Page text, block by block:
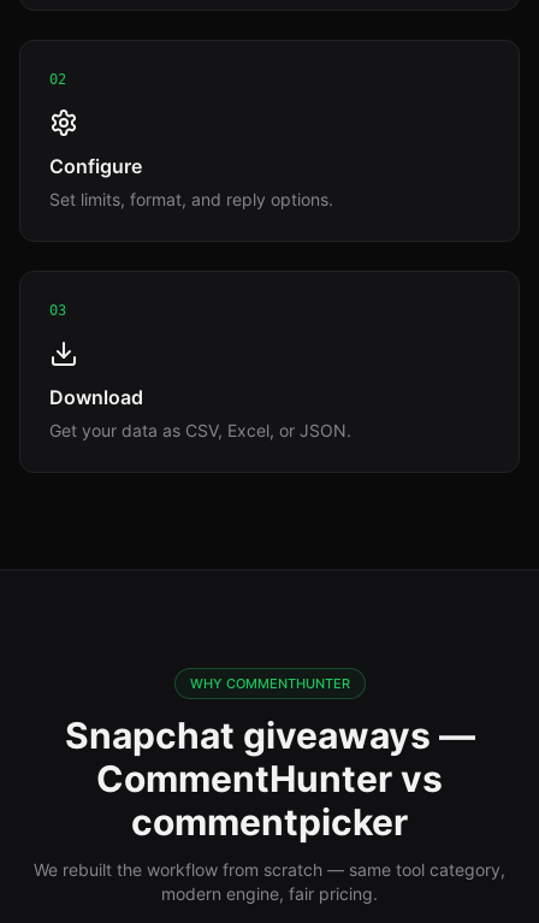
02
Configure
Set limits, format, and reply options.
03
Download
Get your data as CSV, Excel, or JSON.
WHY COMMENTHUNTER
Snapchat giveaways —
CommentHunter vs
commentpicker
We rebuilt the workflow from scratch — same tool category,
modern engine, fair pricing.